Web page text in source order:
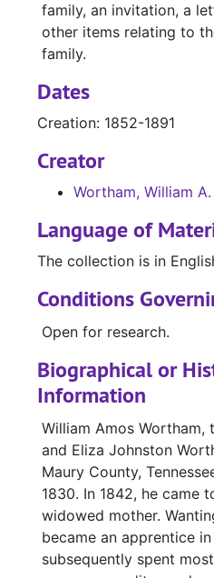
family, an invitation, a
other items relating to
family.
Dates
Creation: 1852-1891
Creator
Wortham, William
Language of
The collection is in
Conditions
Open for research.
Biographical or
Information
William Amos Wortham,
and Eliza Johnston
Maury County,
1830. In 1842, he came
widowed mother.
became an apprentice
subsequently spent